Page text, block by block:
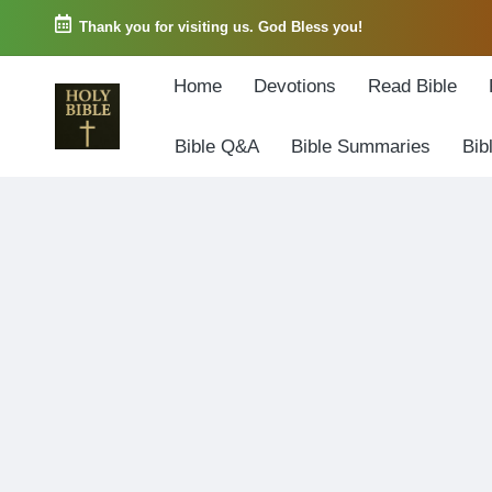
Skip
Thank you for visiting us. God Bless you!
Home Devotions Read Bible
Bible Q&A Bible Summaries